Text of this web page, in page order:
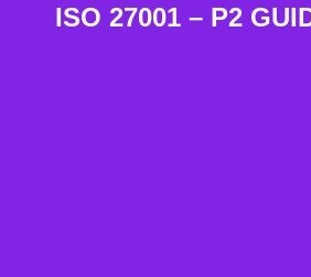
ISO 27001 – P2